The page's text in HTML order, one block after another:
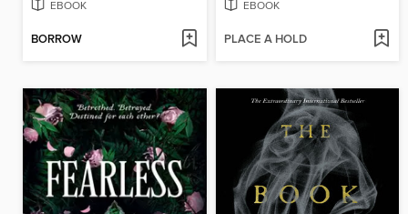
EBOOK
BORROW
EBOOK
PLACE A HOLD